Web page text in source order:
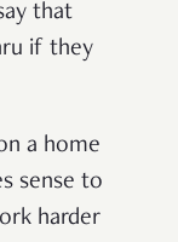
that
if they
a home
sense to
harder